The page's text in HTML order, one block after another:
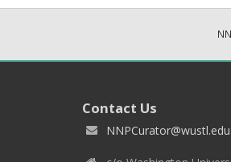
Contact Us
NNPCurator@wustl.edu